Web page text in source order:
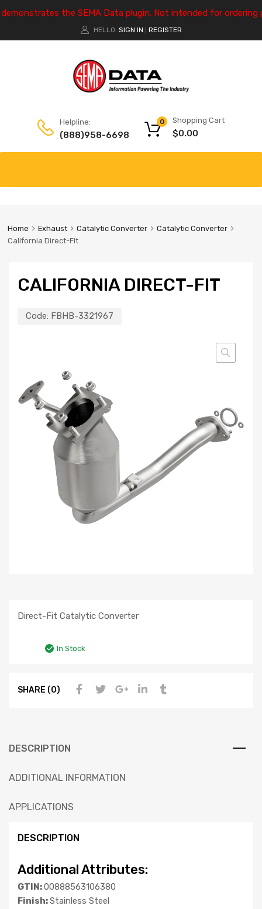
the SEMA Data plugin. Not intended for ordering
HELLO. SIGN IN REGISTER
Helpline:
(888)958-6698
Shopping Cart
$0.00
0
Home Exhaust Catalytic Converter
Catalytic Converter
California Direct-Fit
CALIFORNIA DIRECT-FIT
Code: FBHB-3321967
Direct-Fit Catalytic Converter
In Stock
SHARE (0)
DESCRIPTION
ADDITIONAL INFORMATION
APPLICATIONS
DESCRIPTION
Additional Attributes:
GTIN:00888563106380
Finish:Stainless Steel